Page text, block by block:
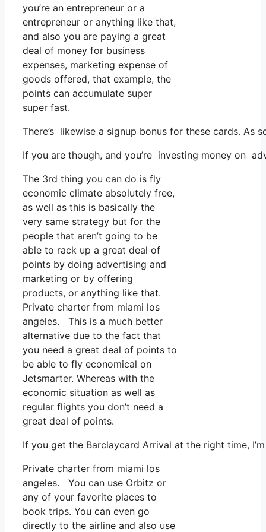
you’re an entrepreneur or a
entrepreneur or anything like that,
and also you are paying a great
deal of money for business
expenses, marketing expense of
goods offered, that example, the
points can accumulate super
super fast.
There’s likewise a signup bonus for these cards.
If you are though, and you’re investing money on
The 3rd thing you can do is fly
economic climate absolutely free,
as well as this is basically the
very same strategy but for the
people that aren’t going to be
able to rack up a great deal of
points by doing advertising and
marketing or by offering
products, or anything like that.
Private charter from miami los
angeles. This is a much better
alternative due to the fact that
you need a great deal of points to
be able to fly economical on
Jetsmarter. Whereas with the
economic situation as well as
regular flights you don’t need a
great deal of points.
If you get the Barclaycard Arrival at the right time,
Private charter from miami los
angeles. You can use Orbitz or
any of your favorite places to
book trips. You can even go
directly to the airline and also use